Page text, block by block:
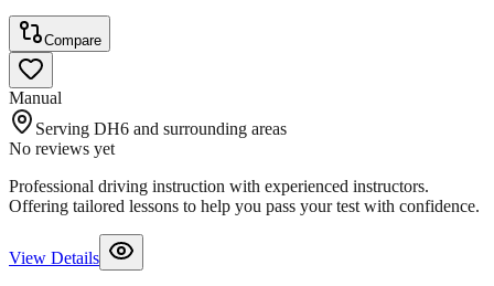
Compare
Manual
Serving DH6 and surrounding areas
No reviews yet
Professional driving instruction with experienced instructors.
Offering tailored lessons to help you pass your test with confidence.
View Details